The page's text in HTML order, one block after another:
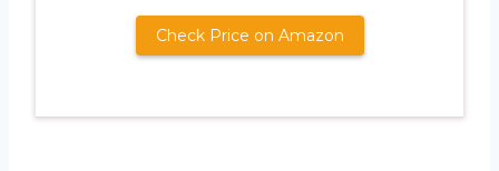
Check Price on Amazon